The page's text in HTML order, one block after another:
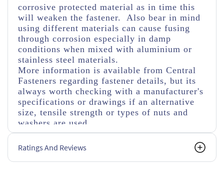
corrosive protected material as in time this
will weaken the fastener. Also bear in mind
using different materials can cause fusing
through corrosion especially in damp
conditions when mixed with aluminium or
stainless steel materials.
More information is available from Central
Fasteners regarding fastener details, but its
always worth checking with a manufacturer's
specifications or drawings if an alternative
size, tensile strength or types of nuts and
washers are used.
Ratings And Reviews